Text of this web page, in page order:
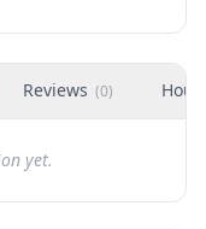
Reviews (0)
yet.